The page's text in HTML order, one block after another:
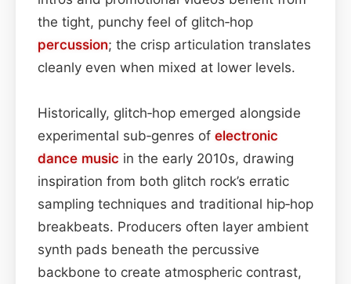
the tight, punchy feel of glitch‑hop
percussion; the crisp articulation translates
cleanly even when mixed at lower levels.
Historically, glitch‑hop emerged alongside
experimental sub‑genres of electronic
dance music in the early 2010s, drawing
inspiration from both glitch rock’s erratic
sampling techniques and traditional hip‑hop
breakbeats. Producers often layer ambient
synth pads beneath the percussive
backbone to create atmospheric contrast,